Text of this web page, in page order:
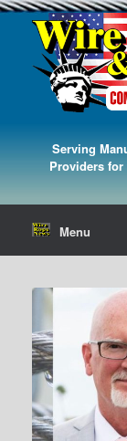
Serving
Providers for
Menu